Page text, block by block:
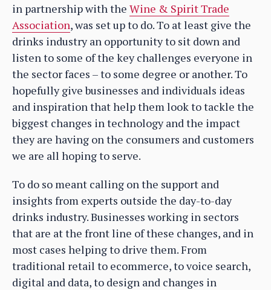
in partnership with the Wine & Spirit Trade
Association, was set up to do. To at least give the
drinks industry an opportunity to sit down and
listen to some of the key challenges everyone in
the sector faces – to some degree or another. To
hopefully give businesses and individuals ideas
and inspiration that help them look to tackle the
biggest changes in technology and the impact
they are having on the consumers and customers
we are all hoping to serve.
To do so meant calling on the support and
insights from experts outside the day-to-day
drinks industry. Businesses working in sectors
that are at the front line of these changes, and in
most cases helping to drive them. From
traditional retail to ecommerce, to voice search,
digital and data, to design and changes in